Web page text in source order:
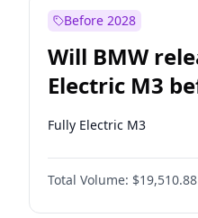
Before 2028
Will BMW
Electric M3
Fully Electric M3
Total Volume: $19,510.88